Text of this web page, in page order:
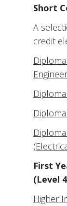
Short
A
credit
First
(Level
Higher